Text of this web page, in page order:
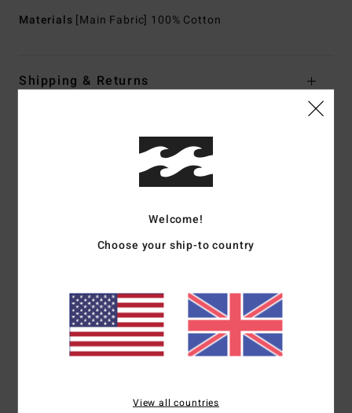
Materials [Main Fabric] 100% Cotton
Shipping & Returns
Customer Reviews
5.0/5
based on1 verified reviewssince July 2026
100% of our customers recommend this product
Comfort
Value for money
Welcome!
Choose your ship-to country
View all countries